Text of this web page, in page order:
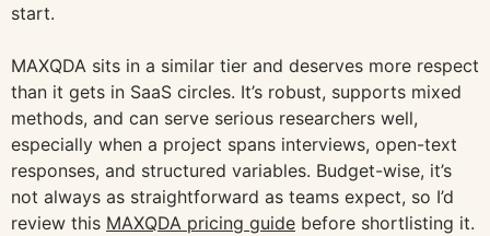
start.
MAXQDA sits in a similar tier and deserves more respect
than it gets in SaaS circles. It’s robust, supports mixed
methods, and can serve serious researchers well,
especially when a project spans interviews, open-text
responses, and structured variables. Budget-wise, it’s
not always as straightforward as teams expect, so I’d
review this MAXQDA pricing guide before shortlisting it.